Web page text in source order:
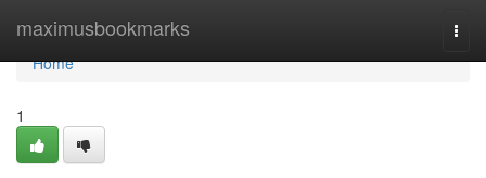
maximusbookmarks
Home
Home
1